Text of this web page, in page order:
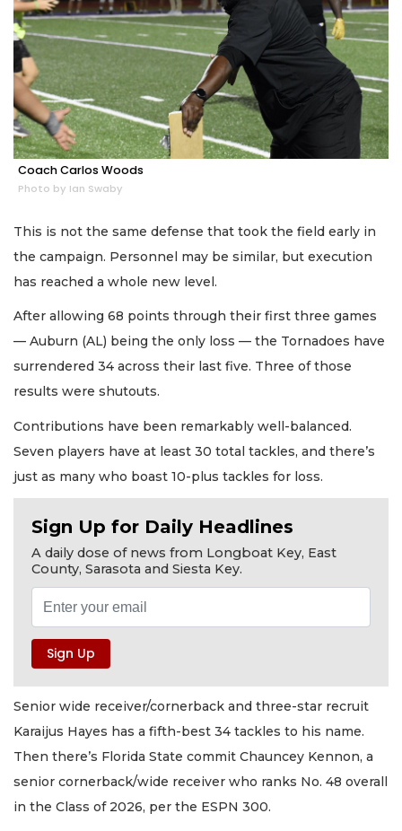
Coach Carlos Woods
Photo by Ian Swaby
This is not the same defense that took the field early in
the campaign. Personnel may be similar, but execution
has reached a whole new level.
After allowing 68 points through their first three games
— Auburn (AL) being the only loss — the Tornadoes have
surrendered 34 across their last five. Three of those
results were shutouts.
Contributions have been remarkably well-balanced.
Seven players have at least 30 total tackles, and there’s
just as many who boast 10-plus tackles for loss.
Sign Up for Daily Headlines
A daily dose of news from Longboat Key, East
County, Sarasota and Siesta Key.
Senior wide receiver/cornerback and three-star recruit
Karaijus Hayes has a fifth-best 34 tackles to his name.
Then there’s Florida State commit Chauncey Kennon, a
senior cornerback/wide receiver who ranks No. 48 overall
in the Class of 2026, per the ESPN 300.